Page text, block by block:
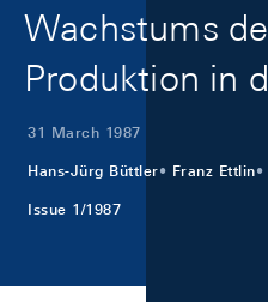
Wachstums
Produktion in
31 March 1987
Hans-Jürg Büttler Franz Ettlin
Issue 1/1987